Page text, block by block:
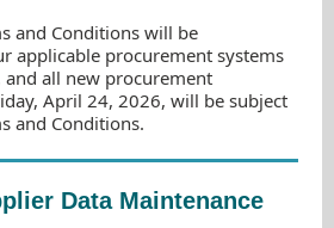
and Conditions will be
applicable procurement systems
all new procurement
April 24, 2026, will be subject
and Conditions.
Data Maintenance